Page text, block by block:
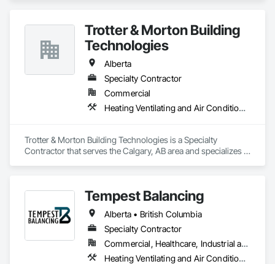
Trotter & Morton Building
Technologies
Alberta
Specialty Contractor
Commercial
Heating Ventilating and Air Conditioning HVAC
Trotter & Morton Building Technologies is a Specialty
Contractor that serves the Calgary, AB area and specializes in
Tempest Balancing
Alberta • British Columbia
Specialty Contractor
Commercial, Healthcare, Industrial and Energy, Institutional, Residential
Heating Ventilating and Air Conditioning HVAC